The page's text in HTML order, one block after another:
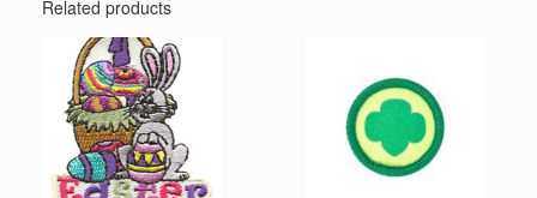
Related products